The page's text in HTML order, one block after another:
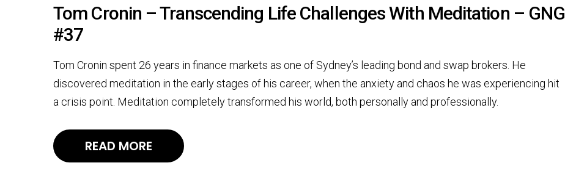
Tom Cronin – Transcending Life Challenges With Meditation – GNG
#37
Tom Cronin spent 26 years in finance markets as one of Sydney’s leading bond and swap brokers. He
discovered meditation in the early stages of his career, when the anxiety and chaos he was experiencing hit
a crisis point. Meditation completely transformed his world, both personally and professionally.
READ MORE